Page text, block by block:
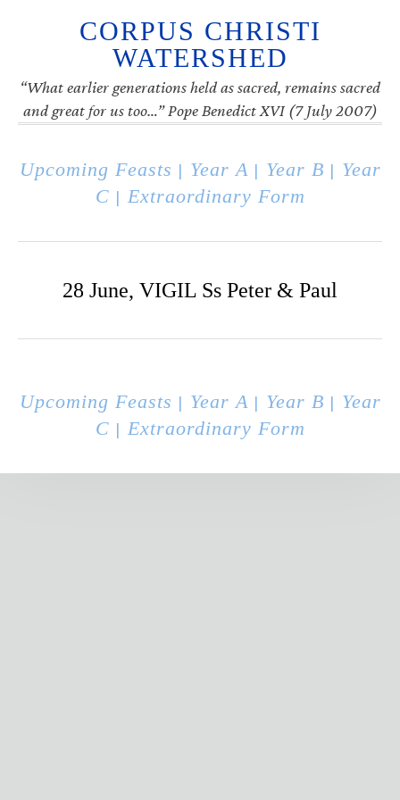
CORPUS CHRISTI
WATERSHED
“What earlier generations held as sacred, remains sacred
and great for us too…” Pope Benedict XVI (7 July 2007)
Upcoming Feasts Year A| Year B
Year
C
Extraordinary Form
28 June, VIGIL Ss Peter & Paul
Upcoming Feasts Year A| Year B
Year
C
Extraordinary Form